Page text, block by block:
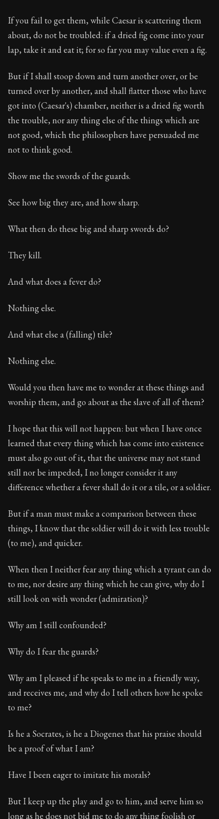
If you fail to get them, while Caesar is scattering them
about, do not be troubled: if a dried fig come into your
lap, take it and eat it; for so far you may value even a fig.
But if I shall stoop down and turn another over, or be
turned over by another, and shall flatter those who have
got into (Caesar's) chamber, neither is a dried fig worth
the trouble, nor any thing else of the things which are
not good, which the philosophers have persuaded me
not to think good.
Show me the swords of the guards.
See how big they are, and how sharp.
What then do these big and sharp swords do?
They kill.
And what does a fever do?
Nothing else.
And what else a (falling) tile?
Nothing else.
Would you then have me to wonder at these things and
worship them, and go about as the slave of all of them?
I hope that this will not happen: but when I have once
learned that every thing which has come into existence
must also go out of it, that the universe may not stand
still nor be impeded, I no longer consider it any
difference whether a fever shall do it or a tile, or a soldier.
But if a man must make a comparison between these
things, I know that the soldier will do it with less trouble
(to me), and quicker.
When then I neither fear any thing which a tyrant can do
to me, nor desire any thing which he can give, why do I
still look on with wonder (admiration)?
Why am I still confounded?
Why do I fear the guards?
Why am I pleased if he speaks to me in a friendly way,
and receives me, and why do I tell others how he spoke
to me?
Is he a Socrates, is he a Diogenes that his praise should
be a proof of what I am?
Have I been eager to imitate his morals?
But I keep up the play and go to him, and serve him so
long as he does not bid me to do any thing foolish or